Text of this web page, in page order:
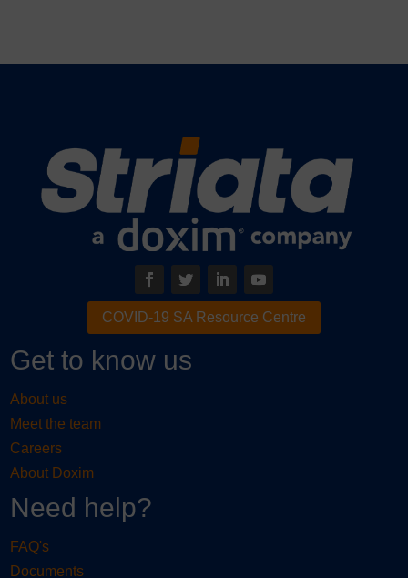
COVID-19 SA Resource Centre
Get to know us
About us
Meet the team
Careers
About Doxim
Need help?
FAQ's
Documents